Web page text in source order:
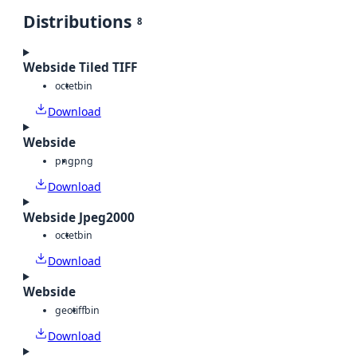
Distributions 8
Webside Tiled TIFF
octetbin
Download
Webside
pngpng
Download
Webside Jpeg2000
octetbin
Download
Webside
geotiffbin
Download